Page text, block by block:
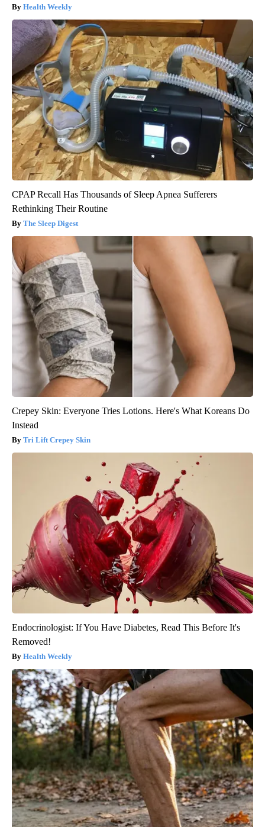
Health Weekly
CPAP Recall Has Thousands of Sleep Apnea Sufferers
Rethinking Their Routine
The Sleep Digest
Crepey Skin: Everyone Tries Lotions. Here's What Koreans Do
Instead
Tri Lift Crepey Skin
Endocrinologist: If You Have Diabetes, Read This Before It's
Removed!
Health Weekly